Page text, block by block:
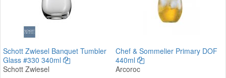
Schott Zwiesel Banquet Tumbler
Glass #330 340ml
Schott Zwiesel
Chef & Sommelier Primary DOF
440ml
Arcoroc